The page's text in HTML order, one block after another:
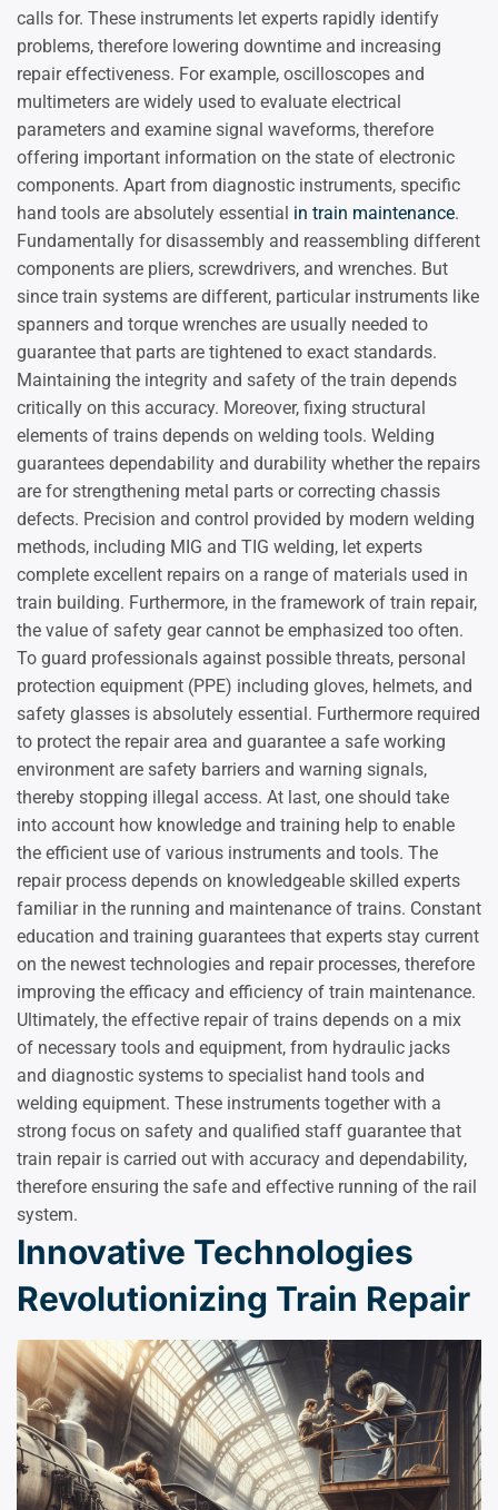
calls for. These instruments let experts rapidly identify
problems, therefore lowering downtime and increasing
repair effectiveness. For example, oscilloscopes and
multimeters are widely used to evaluate electrical
parameters and examine signal waveforms, therefore
offering important information on the state of electronic
components. Apart from diagnostic instruments, specific
hand tools are absolutely essential in train maintenance.
Fundamentally for disassembly and reassembling different
components are pliers, screwdrivers, and wrenches. But
since train systems are different, particular instruments like
spanners and torque wrenches are usually needed to
guarantee that parts are tightened to exact standards.
Maintaining the integrity and safety of the train depends
critically on this accuracy. Moreover, fixing structural
elements of trains depends on welding tools. Welding
guarantees dependability and durability whether the repairs
are for strengthening metal parts or correcting chassis
defects. Precision and control provided by modern welding
methods, including MIG and TIG welding, let experts
complete excellent repairs on a range of materials used in
train building. Furthermore, in the framework of train repair,
the value of safety gear cannot be emphasized too often.
To guard professionals against possible threats, personal
protection equipment (PPE) including gloves, helmets, and
safety glasses is absolutely essential. Furthermore required
to protect the repair area and guarantee a safe working
environment are safety barriers and warning signals,
thereby stopping illegal access. At last, one should take
into account how knowledge and training help to enable
the efficient use of various instruments and tools. The
repair process depends on knowledgeable skilled experts
familiar in the running and maintenance of trains. Constant
education and training guarantees that experts stay current
on the newest technologies and repair processes, therefore
improving the efficacy and efficiency of train maintenance.
Ultimately, the effective repair of trains depends on a mix
of necessary tools and equipment, from hydraulic jacks
and diagnostic systems to specialist hand tools and
welding equipment. These instruments together with a
strong focus on safety and qualified staff guarantee that
train repair is carried out with accuracy and dependability,
therefore ensuring the safe and effective running of the rail
system.
Innovative Technologies
Revolutionizing Train Repair